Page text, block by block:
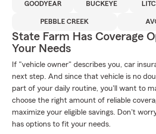
GOODYEAR BUCKEYE
PEBBLE CREEK
State Farm Has Coverage
Your Needs
If "vehicle owner" describes you, car
next step. And since that vehicle is no
part of your daily routine, you'll want to
choose the right amount of reliable
maximize your eligible savings. Don't
has options to fit your needs.